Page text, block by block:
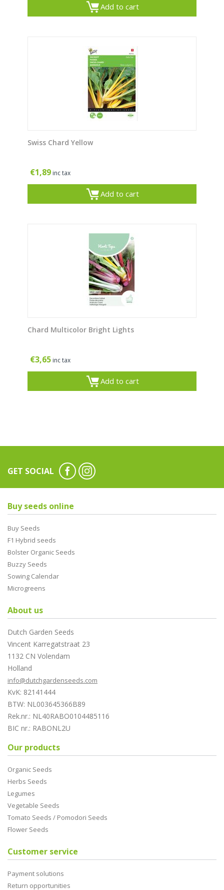
Add to cart
Swiss Chard Yellow
€1,89 inc tax
Add to cart
Chard Multicolor Bright Lights
€3,65 inc tax
Add to cart
GET SOCIAL
Buy seeds online
Buy Seeds
F1 Hybrid seeds
Bolster Organic Seeds
Buzzy Seeds
Sowing Calendar
Microgreens
About us
Dutch Garden Seeds
Vincent Karregatstraat 23
1132 CN Volendam
Holland
info@dutchgardenseeds.com
KvK: 82141444
BTW: NL003645366B89
Rek.nr.: NL40RABO0104485116
BIC nr.: RABONL2U
Our products
Organic Seeds
Herbs Seeds
Legumes
Vegetable Seeds
Tomato Seeds / Pomodori Seeds
Flower Seeds
Customer service
Payment solutions
Return opportunities